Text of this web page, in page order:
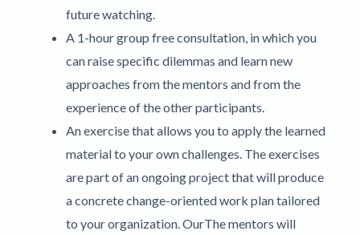
future watching.
A 1-hour group free consultation, in which you
can raise specific dilemmas and learn new
approaches from the mentors and from the
experience of the other participants.
An exercise that allows you to apply the learned
material to your own challenges. The exercises
are part of an ongoing project that will produce
a concrete change-oriented work plan tailored
to your organization. OurThe mentors will